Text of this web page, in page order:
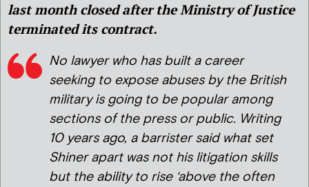
last month closed after the Ministry of Justice
terminated its contract.
No lawyer who has built a career
seeking to expose abuses by the British
military is going to be popular among
sections of the press or public. Writing
10 years ago, a barrister said what set
Shiner apart was not his litigation skills
but the ability to rise ‘above the often